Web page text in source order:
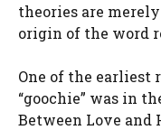
theories are
origin of the word
One of the earliest
“goochie” was in
Between Love and